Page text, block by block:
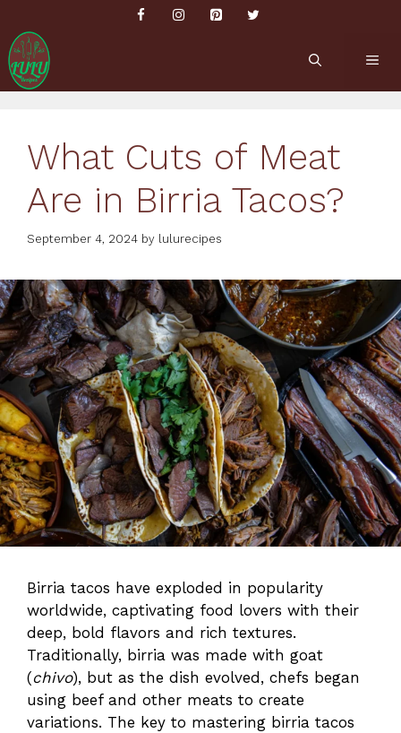
content
What Cuts of Meat
Are in Birria Tacos?
September 4, 2024 by lulurecipes
Birria tacos have exploded in popularity
worldwide, captivating food lovers with their
deep, bold flavors and rich textures.
Traditionally, birria was made with goat
(chivo), but as the dish evolved, chefs began
using beef and other meats to create
variations. The key to mastering birria tacos